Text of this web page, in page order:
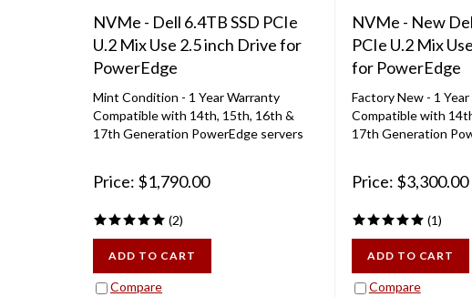
NVMe - Dell 6.4TB SSD PCIe
U.2 Mix Use 2.5 inch Drive for
PowerEdge
Compatible with 14th, 15th, 16th &
17th Generation PowerEdge servers
Price: $1,790.00
( )
Compare
NVMe - New
PCIe U.2 Mix
for PowerEdge
Compatible with
17th Generation
Price: $3,300.00
(1 )
Compare